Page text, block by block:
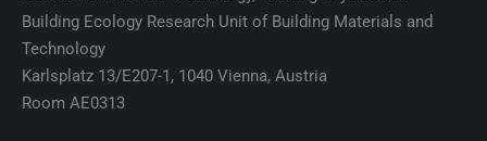
Building Ecology Research Unit of Building Materials and
Technology
Karlsplatz 13/E207-1, 1040 Vienna, Austria
Room AE0313